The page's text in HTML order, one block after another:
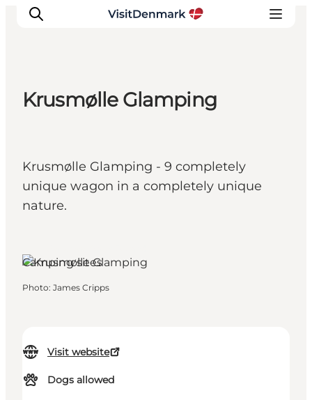
Things to do
Accommodation
Plan your trip
Krusmølle Glamping
Krusmølle Glamping - 9 completely
unique wagon in a completely unique
nature.
Visit website
Dogs allowed
Camping sites
Photo: James Cripps